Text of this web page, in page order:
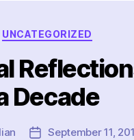
Categories
UNCATEGORIZED
Decade
PostSeptember 11,